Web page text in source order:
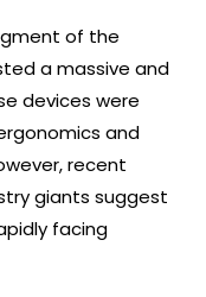
of the
a massive and
devices were
and
recent
giants suggest
facing